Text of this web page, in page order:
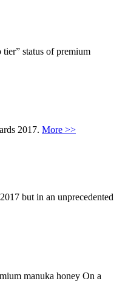
status of premium
2017. More >>
but in an unprecedented
manuka honey On a